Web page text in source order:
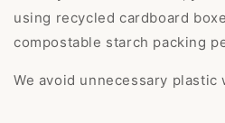
using recycled cardboard
compostable starch packing
We avoid unnecessary